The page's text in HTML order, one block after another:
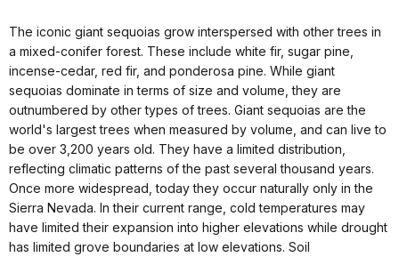
The iconic giant sequoias grow interspersed with other trees in
a mixed-conifer forest. These include white fir, sugar pine,
incense-cedar, red fir, and ponderosa pine. While giant
sequoias dominate in terms of size and volume, they are
outnumbered by other types of trees. Giant sequoias are the
world's largest trees when measured by volume, and can live to
be over 3,200 years old. They have a limited distribution,
reflecting climatic patterns of the past several thousand years.
Once more widespread, today they occur naturally only in the
Sierra Nevada. In their current range, cold temperatures may
have limited their expansion into higher elevations while drought
has limited grove boundaries at low elevations. Soil